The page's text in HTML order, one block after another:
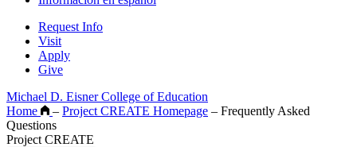
Request Info
Visit
Apply
Give
Michael D. Eisner College of Education
Home
– Project CREATE Homepage – Frequently Asked
Questions
Project CREATE